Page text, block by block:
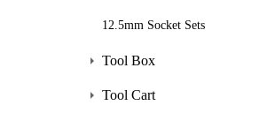
12.5mm Socket Sets
Tool Box
Tool Cart